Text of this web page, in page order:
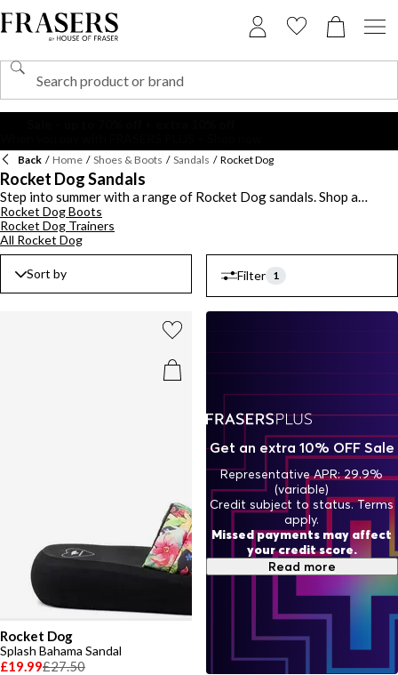
Back / Home / Shoes & Boots / Sandals / Rocket Dog
Rocket Dog Sandals
Step into summer with a range of Rocket Dog sandals. Shop a
collection of women's styles ideal for enhancing your shoe-drobe.
Pick out a pair of Rocket Dog flip flops for day-to-day wear and add
a retro touch with a wedge design. Keep to classic black pairs and
opt for neutral white or cream for easy styling. Choose casual
Rocket Dog slides to pair with jeans or team a platform sandal with
summery skirts and dresses. Explore the latest Rocket Dog sandals
Rocket Dog Boots
Rocket Dog Trainers
All Rocket Dog
Sort by Filter 1
Rocket Dog
Splash Bahama Sandal
£19.99£27.50
Get an extra 10% OFF Sale
Representative APR: 29.9%
(variable)
Credit subject to status. Terms
apply.
Missed payments may affect
your credit score.
Read more